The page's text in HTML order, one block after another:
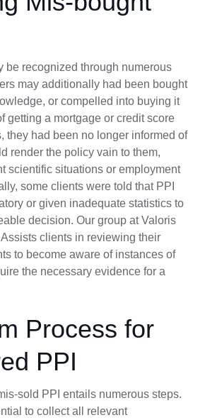
be recognized through numerous
may additionally had been bought
or compelled into buying it
getting a mortgage or credit score
they had been no longer informed of
render the policy vain to them,
scientific situations or employment
some clients were told that PPI
or given inadequate statistics to
decision. Our group at Valoris
clients in reviewing their
to become aware of instances of
the necessary evidence for a
Process for
PPI
sold PPI entails numerous steps.
to collect all relevant